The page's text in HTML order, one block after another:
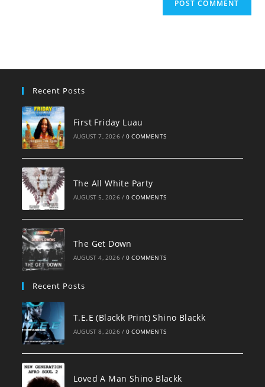
Recent Posts
First Friday Luau
AUGUST 7, 2026 / 0 COMMENTS
The All White Party
AUGUST 5, 2026 / 0 COMMENTS
The Get Down
AUGUST 4, 2026 / 0 COMMENTS
Recent Posts
T.E.E (Blackk Print) Shino Blackk
AUGUST 8, 2026 / 0 COMMENTS
Loved A Man Shino Blackk